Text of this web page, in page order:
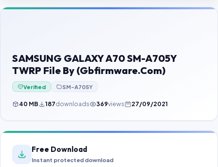
Contact Us
Password Finder
SAMSUNG GALAXY A70 SM-A705Y
TWRP File By (Gbfirmware.Com)
Verified SM-A705Y
40 MB 187downloads 369views 27/09/2021
Free Download
Instant protected download